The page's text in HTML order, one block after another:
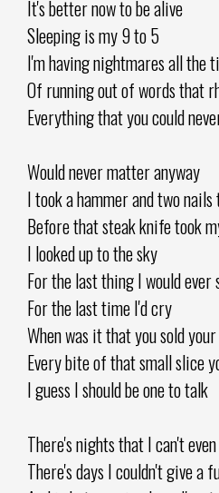
It's better now to be alive
Sleeping is my 9 to 5
I'm having nightmares all the
Of running out of words that
Everything that you could
Would never matter anyway
I took a hammer and two
Before that steak knife took
I looked up to the sky
For the last thing I would ever
For the last time I'd cry
When was it that you sold
Every bite of that small slice
I guess I should be one to talk
There's nights that I can't
There's days I couldn't give a